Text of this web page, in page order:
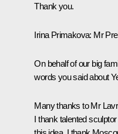
Thank you.
Irina Primakova: Mr
On behalf of our big
words you said about
Many thanks to Mr
I thank talented